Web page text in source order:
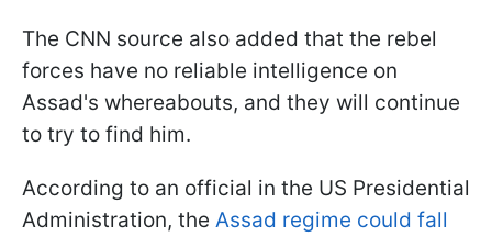
The CNN source also added that the rebel
forces have no reliable intelligence on
Assad's whereabouts, and they will continue
to try to find him.
According to an official in the US Presidential
Administration, the Assad regime could fall